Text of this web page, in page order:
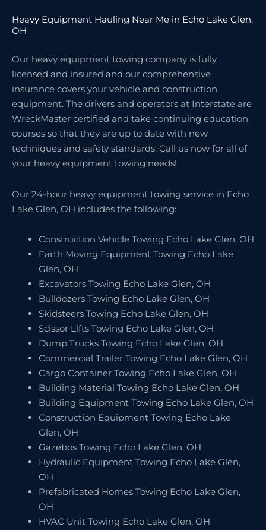
Heavy Equipment Hauling Near Me in Echo Lake Glen,
OH
Our heavy equipment towing company is fully
licensed and insured and our comprehensive
insurance covers your vehicle and construction
equipment. The drivers and operators at Interstate are
WreckMaster certified and take continuing education
courses so that they are up to date with new
techniques and safety standards. Call us now for all of
your heavy equipment towing needs!
Our 24-hour heavy equipment towing service in Echo
Lake Glen, OH includes the following:
Construction Vehicle Towing Echo Lake Glen, OH
Earth Moving Equipment Towing Echo Lake
Glen, OH
Excavators Towing Echo Lake Glen, OH
Bulldozers Towing Echo Lake Glen, OH
Skidsteers Towing Echo Lake Glen, OH
Scissor Lifts Towing Echo Lake Glen, OH
Dump Trucks Towing Echo Lake Glen, OH
Commercial Trailer Towing Echo Lake Glen, OH
Cargo Container Towing Echo Lake Glen, OH
Building Material Towing Echo Lake Glen, OH
Building Equipment Towing Echo Lake Glen, OH
Construction Equipment Towing Echo Lake
Glen, OH
Gazebos Towing Echo Lake Glen, OH
Hydraulic Equipment Towing Echo Lake Glen,
OH
Prefabricated Homes Towing Echo Lake Glen,
OH
HVAC Unit Towing Echo Lake Glen, OH